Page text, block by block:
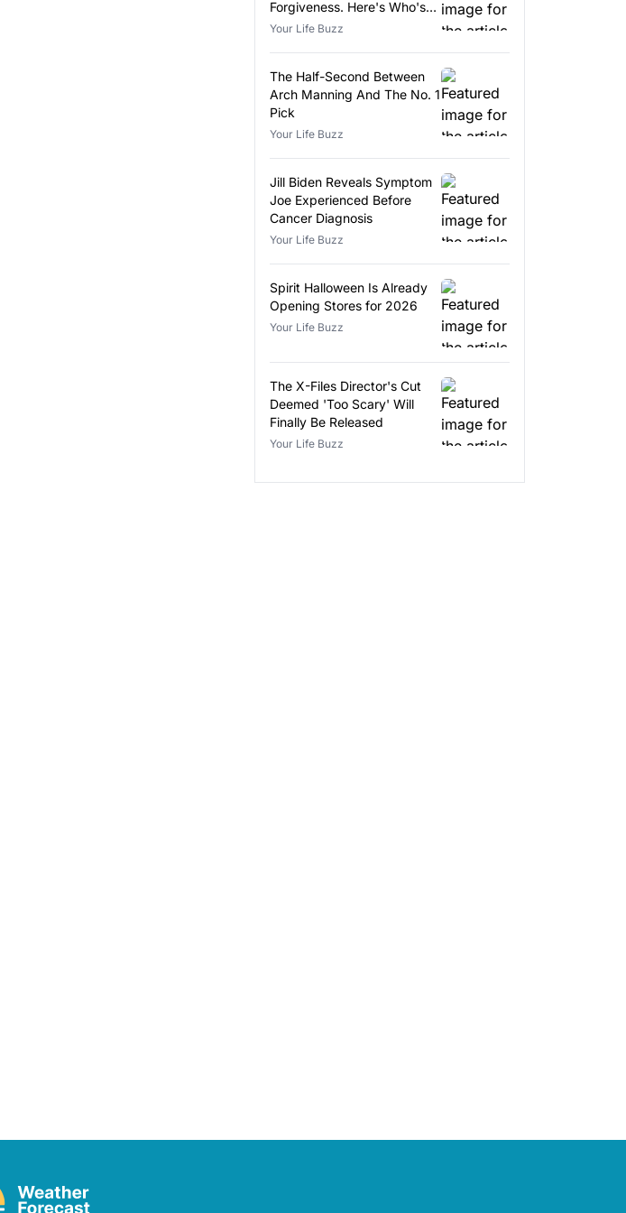
Forgiveness. Here's Who's
Eligible.
Your Life Buzz
The Half-Second Between
Arch Manning And The No. 1
Pick
Your Life Buzz
Jill Biden Reveals Symptom
Joe Experienced Before
Cancer Diagnosis
Your Life Buzz
Spirit Halloween Is Already
Opening Stores for 2026
Your Life Buzz
The X-Files Director's Cut
Deemed 'Too Scary' Will
Finally Be Released
Your Life Buzz